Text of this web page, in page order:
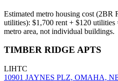
Estimated metro housing cost (2BR
utilities): $1,700 rent + $120 utilities
metro area, not individual buildings.
TIMBER RIDGE APTS
LIHTC
10901 JAYNES PLZ, OMAHA,